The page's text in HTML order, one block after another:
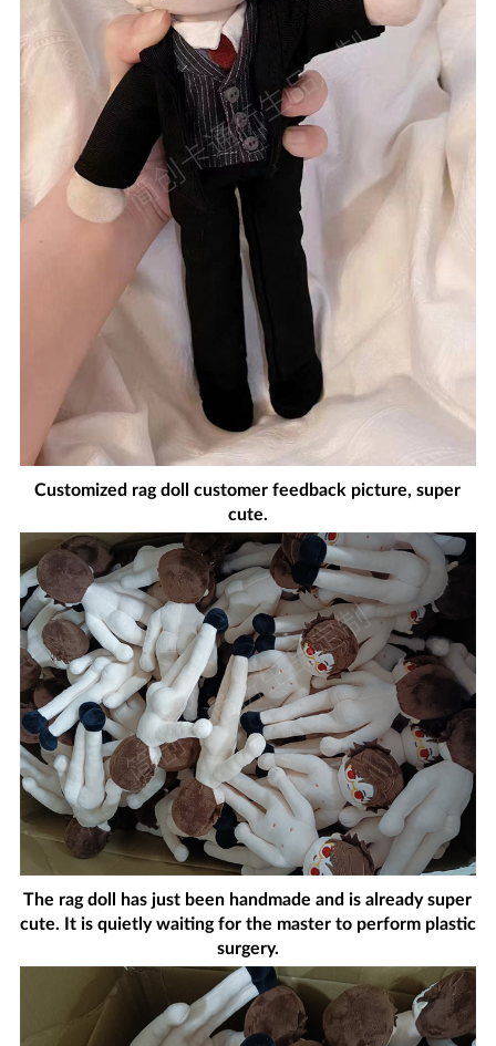
Customized rag doll customer feedback picture, super
cute.
The rag doll has just been handmade and is already super
cute. It is quietly waiting for the master to perform plastic
surgery.